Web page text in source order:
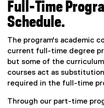
Full-Time
Schedule.
The program's academic
current full-time degree
but some of the
courses act as
required in the full-time
Through our part-time